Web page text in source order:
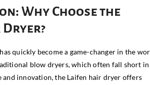
Why Choose the
quickly become a game-changer in the
blow dryers, which often fall short in
and innovation, the Laifen hair dryer offers